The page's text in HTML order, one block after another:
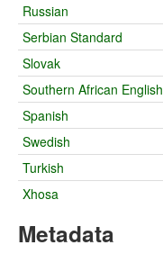
Russian
Serbian Standard
Slovak
Southern African English
Spanish
Swedish
Turkish
Xhosa
Metadata